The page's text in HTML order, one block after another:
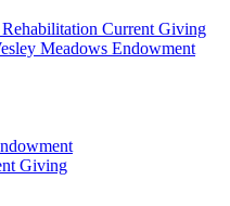
Current Giving
Meadows Endowment
Giving